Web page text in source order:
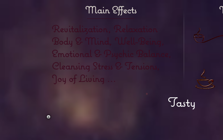
Main Effects
Revitalization, Relaxation
Body & Mind, Well-Being,
Emotional & Psychic Balance,
Cleansing Stress & Tensions,
Joy of Living ...
Tasty